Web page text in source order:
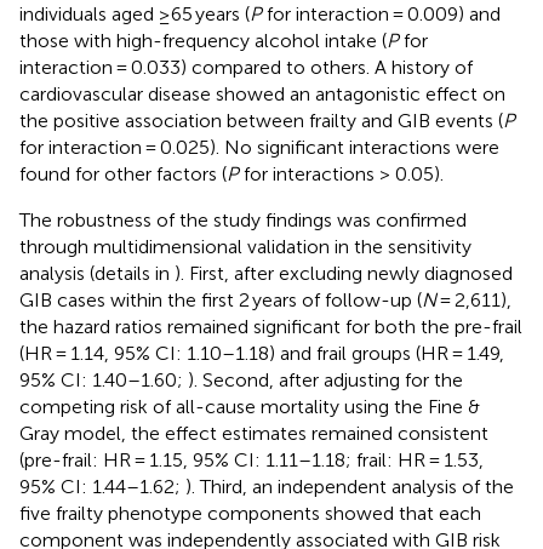
individuals aged ≥65 years (Pfor interaction = 0.009) and
those with high-frequency alcohol intake (Pfor
interaction = 0.033) compared to others. A history of
cardiovascular disease showed an antagonistic effect on
the positive association between frailty and GIB events (P
for interaction = 0.025). No significant interactions were
found for other factors (Pfor interactions > 0.05).
The robustness of the study findings was confirmed
through multidimensional validation in the sensitivity
analysis (details in ). First, after excluding newly diagnosed
GIB cases within the first 2 years of follow-up (N= 2,611),
the hazard ratios remained significant for both the pre-frail
(HR = 1.14, 95% CI: 1.10–1.18) and frail groups (HR = 1.49,
95% CI: 1.40–1.60; ). Second, after adjusting for the
competing risk of all-cause mortality using the Fine &
Gray model, the effect estimates remained consistent
(pre-frail: HR = 1.15, 95% CI: 1.11–1.18; frail: HR = 1.53,
95% CI: 1.44–1.62; ). Third, an independent analysis of the
five frailty phenotype components showed that each
component was independently associated with GIB risk